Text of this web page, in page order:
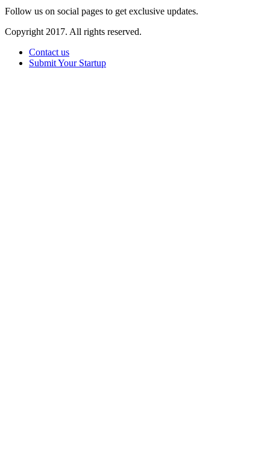
Follow us on social pages to get exclusive updates.
Copyright 2017. All rights reserved.
Contact us
Submit Your Startup